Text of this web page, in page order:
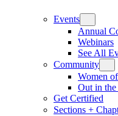
Events
Annual
Webinars
See All
Community
Women
Out in the
Get Certified
Sections +